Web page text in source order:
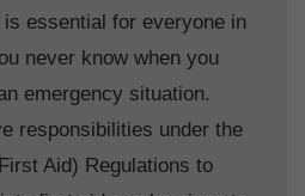
is essential for everyone in
never know when you
emergency situation.
responsibilities under the
Aid) Regulations to